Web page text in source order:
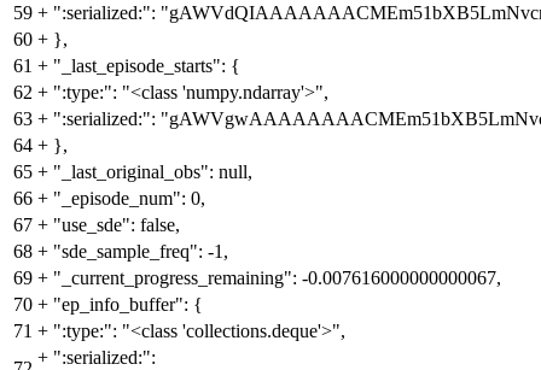
59 + ":serialized:":
60 + },
61 + "_last_episode_starts": {
62 + ":type:": "<class 'numpy.ndarray'>",
63 + ":serialized:":
64 + },
65 + "_last_original_obs": null,
66 + "_episode_num": 0,
67 + "use_sde": false,
68 + "sde_sample_freq": -1,
69 + "_current_progress_remaining": -0.007616000000000067,
70 + "ep_info_buffer": {
71 + ":type:": "<class 'collections.deque'>",
+ ":serialized:":